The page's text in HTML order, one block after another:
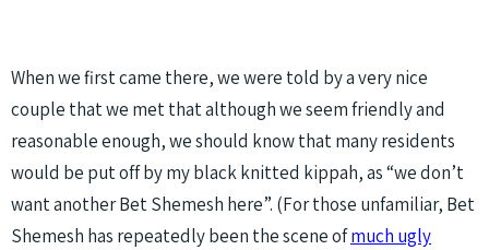
When we first came there, we were told by a very nice
couple that we met that although we seem friendly and
reasonable enough, we should know that many residents
would be put off by my black knitted kippah, as “we don’t
want another Bet Shemesh here”. (For those unfamiliar, Bet
Shemesh has repeatedly been the scene ofmuch ugly